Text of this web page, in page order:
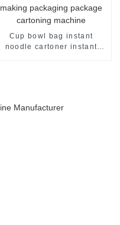
Cup bowl bag instant
noodle cartoner instant